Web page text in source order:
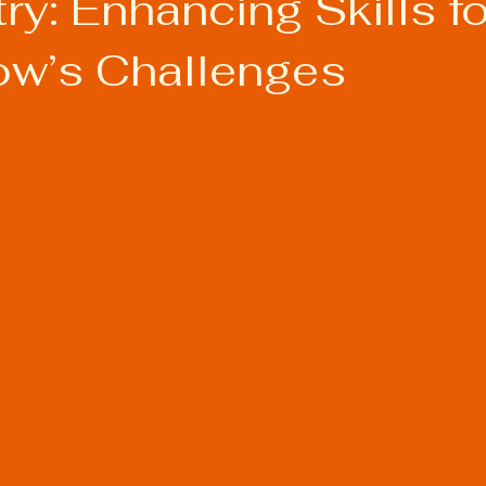
Challenges